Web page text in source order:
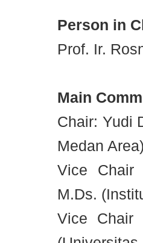
Person in
Prof. Ir.
Main
Chair: Yudi
Medan Area)
Vice Chair
M.Ds.
Vice Chair